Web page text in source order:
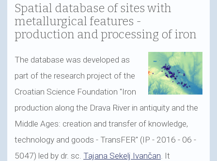
Spatial database of sites with
metallurgical features -
production and processing of iron
The database was developed as
part of the research project of the
Croatian Science Foundation "Iron
production along the Drava River in antiquity and the
Middle Ages: creation and transfer of knowledge,
technology and goods - TransFER" (IP - 2016 - 06 -
5047) led by dr. sc. Tajana Sekelj Ivančan. It